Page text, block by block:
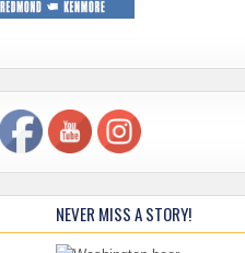
NEVER MISS A STORY!